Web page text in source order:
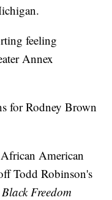
feeling
Annex
for Rodney Brown
American
Todd Robinson's
Freedom